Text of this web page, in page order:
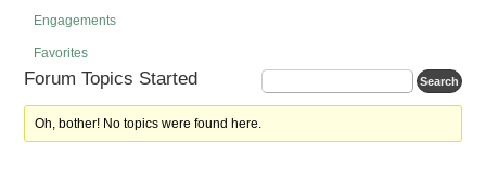
Engagements
Favorites
Forum Topics Started
Oh, bother! No topics were found here.